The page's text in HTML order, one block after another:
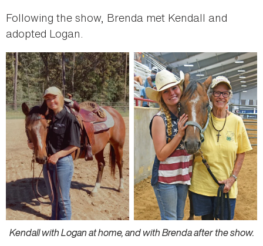
Following the show, Brenda met Kendall and
adopted Logan.
Kendall with Logan at home, and with Brenda after the show.